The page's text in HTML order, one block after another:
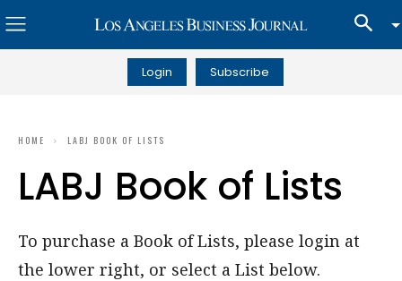
Login Subscribe
HOME LABJ BOOK OF LISTS
LABJ Book of Lists
To purchase a Book of Lists, please login at
the lower right, or select a List below.